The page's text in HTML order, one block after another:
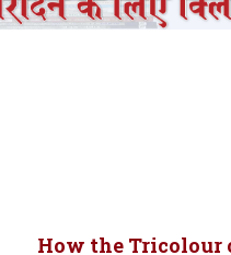
How the Tricolour